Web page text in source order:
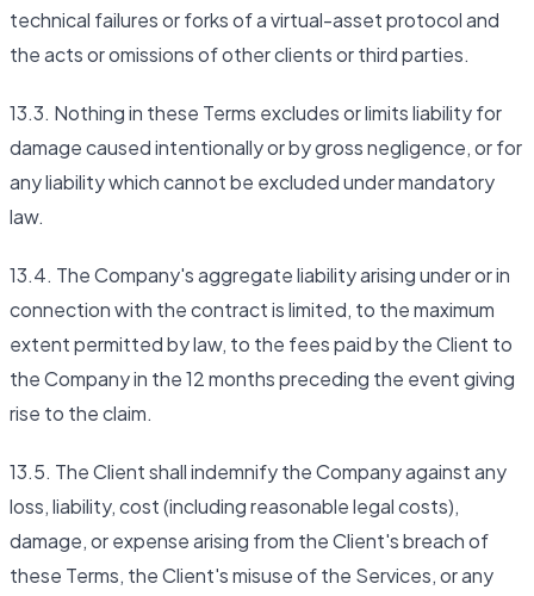
technical failures or forks of a virtual-asset protocol and
the acts or omissions of other clients or third parties.
13.3. Nothing in these Terms excludes or limits liability for
damage caused intentionally or by gross negligence, or for
any liability which cannot be excluded under mandatory
law.
13.4. The Company's aggregate liability arising under or in
connection with the contract is limited, to the maximum
extent permitted by law, to the fees paid by the Client to
the Company in the 12 months preceding the event giving
rise to the claim.
13.5. The Client shall indemnify the Company against any
loss, liability, cost (including reasonable legal costs),
damage, or expense arising from the Client's breach of
these Terms, the Client's misuse of the Services, or any